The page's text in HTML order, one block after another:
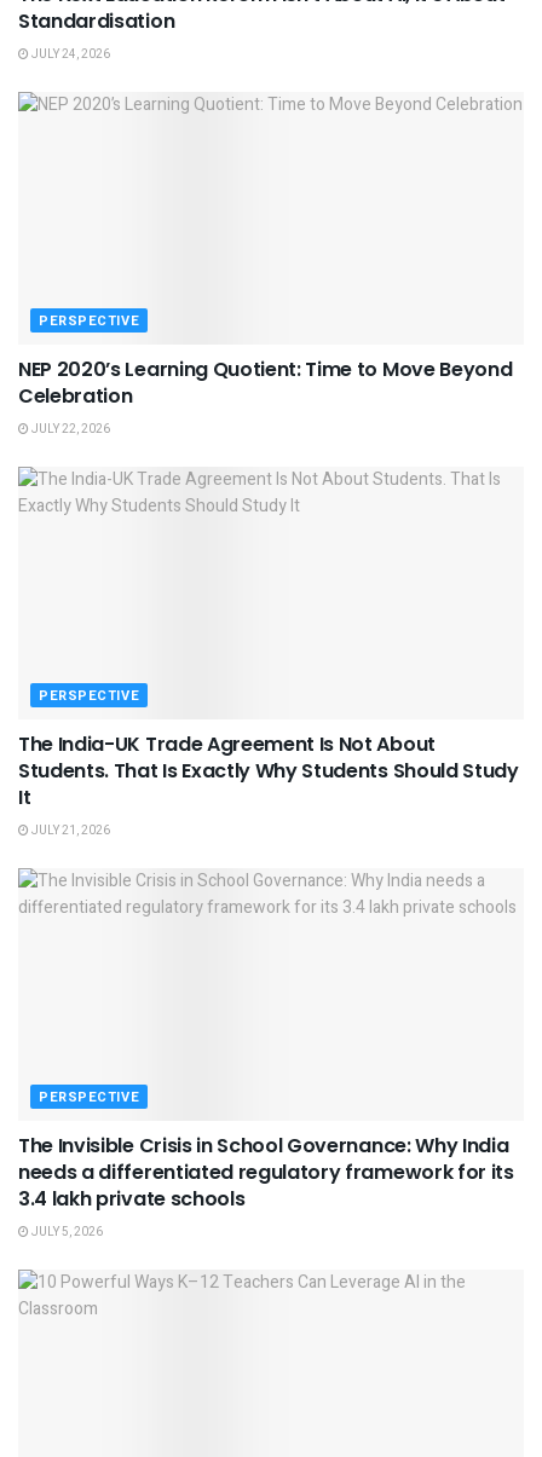
Standardisation
JULY 24, 2026
PERSPECTIVE
NEP 2020’s Learning Quotient: Time to Move Beyond
Celebration
JULY 22, 2026
PERSPECTIVE
The India-UK Trade Agreement Is Not About
Students. That Is Exactly Why Students Should Study
It
JULY 21, 2026
PERSPECTIVE
The Invisible Crisis in School Governance: Why India
needs a differentiated regulatory framework for its
3.4 lakh private schools
JULY 5, 2026